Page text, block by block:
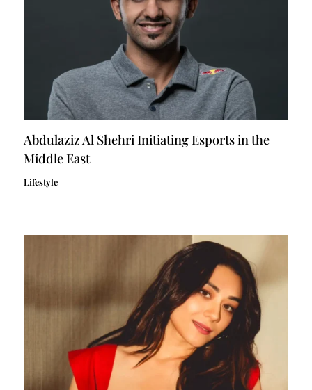
Abdulaziz Al Shehri Initiating Esports in the
Middle East
Lifestyle